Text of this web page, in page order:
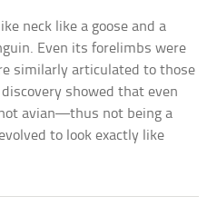
neck like a goose and a
Even its forelimbs were
similarly articulated to those
showed that even
avian—thus not being a
to look exactly like